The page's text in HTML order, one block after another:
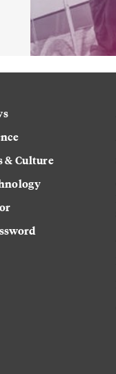
& Culture